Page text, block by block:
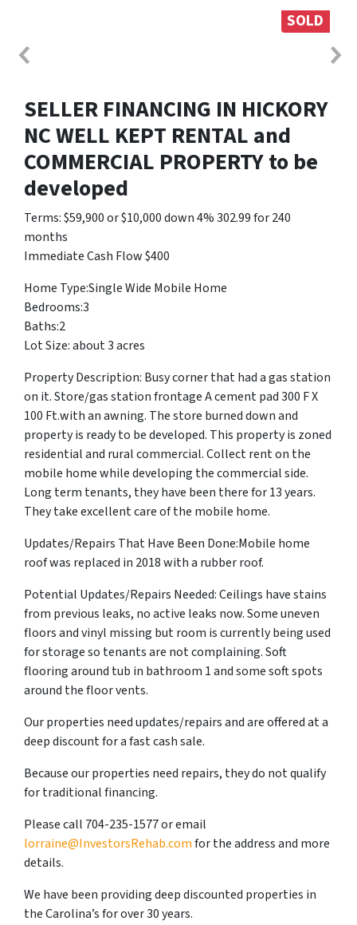
SOLD
SELLER FINANCING IN HICKORY
NC WELL KEPT RENTAL and
COMMERCIAL PROPERTY to be
developed
Terms: $59,900 or $10,000 down 4% 302.99 for 240
months
Immediate Cash Flow $400
Home Type:Single Wide Mobile Home
Bedrooms:3
Baths:2
Lot Size: about 3 acres
Property Description: Busy corner that had a gas station
on it. Store/gas station frontage A cement pad 300 F X
100 Ft.with an awning. The store burned down and
property is ready to be developed. This property is zoned
residential and rural commercial. Collect rent on the
mobile home while developing the commercial side.
Long term tenants, they have been there for 13 years.
They take excellent care of the mobile home.
Updates/Repairs That Have Been Done:Mobile home
roof was replaced in 2018 with a rubber roof.
Potential Updates/Repairs Needed: Ceilings have stains
from previous leaks, no active leaks now. Some uneven
floors and vinyl missing but room is currently being used
for storage so tenants are not complaining. Soft
flooring around tub in bathroom 1 and some soft spots
around the floor vents.
Our properties need updates/repairs and are offered at a
deep discount for a fast cash sale.
Because our properties need repairs, they do not qualify
for traditional financing.
Please call 704-235-1577 or email
lorraine@InvestorsRehab.comfor the address and more
details.
We have been providing deep discounted properties in
the Carolina’s for over 30 years.